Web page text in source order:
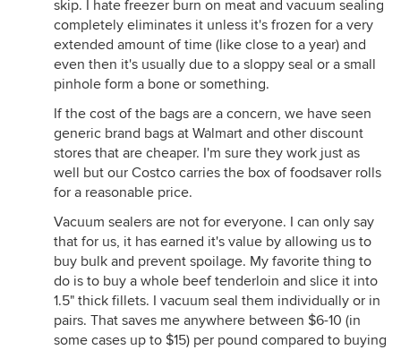
skip. I hate freezer burn on meat and vacuum sealing
completely eliminates it unless it's frozen for a very
extended amount of time (like close to a year) and
even then it's usually due to a sloppy seal or a small
pinhole form a bone or something.
If the cost of the bags are a concern, we have seen
generic brand bags at Walmart and other discount
stores that are cheaper. I'm sure they work just as
well but our Costco carries the box of foodsaver rolls
for a reasonable price.
Vacuum sealers are not for everyone. I can only say
that for us, it has earned it's value by allowing us to
buy bulk and prevent spoilage. My favorite thing to
do is to buy a whole beef tenderloin and slice it into
1.5" thick fillets. I vacuum seal them individually or in
pairs. That saves me anywhere between $6-10 (in
some cases up to $15) per pound compared to buying